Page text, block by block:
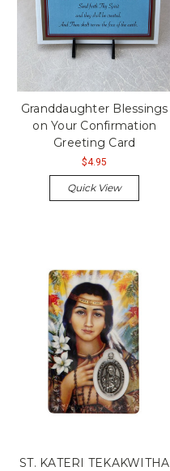
Granddaughter Blessings
on Your Confirmation
Greeting Card
$4.95
Quick View
ST. KATERI TEKAKWITHA